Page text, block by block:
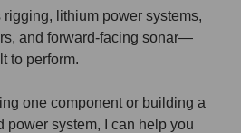
rigging, lithium power systems,
and forward-facing sonar—
to perform.
one component or building a
power system, I can help you